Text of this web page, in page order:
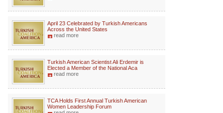
April 23 Celebrated by Turkish Americans
Across the United States
read more
Turkish American Scientist Ali Erdemir is
Elected a Member of the National Aca
read more
TCA Holds First Annual Turkish American
Women Leadership Forum